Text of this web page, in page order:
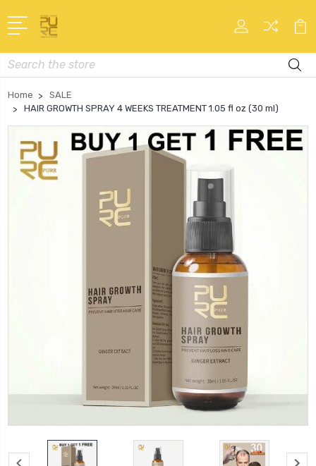
Search
Home
SALE
HAIR GROWTH SPRAY 4 WEEKS TREATMENT 1.05 fl oz (30 ml)